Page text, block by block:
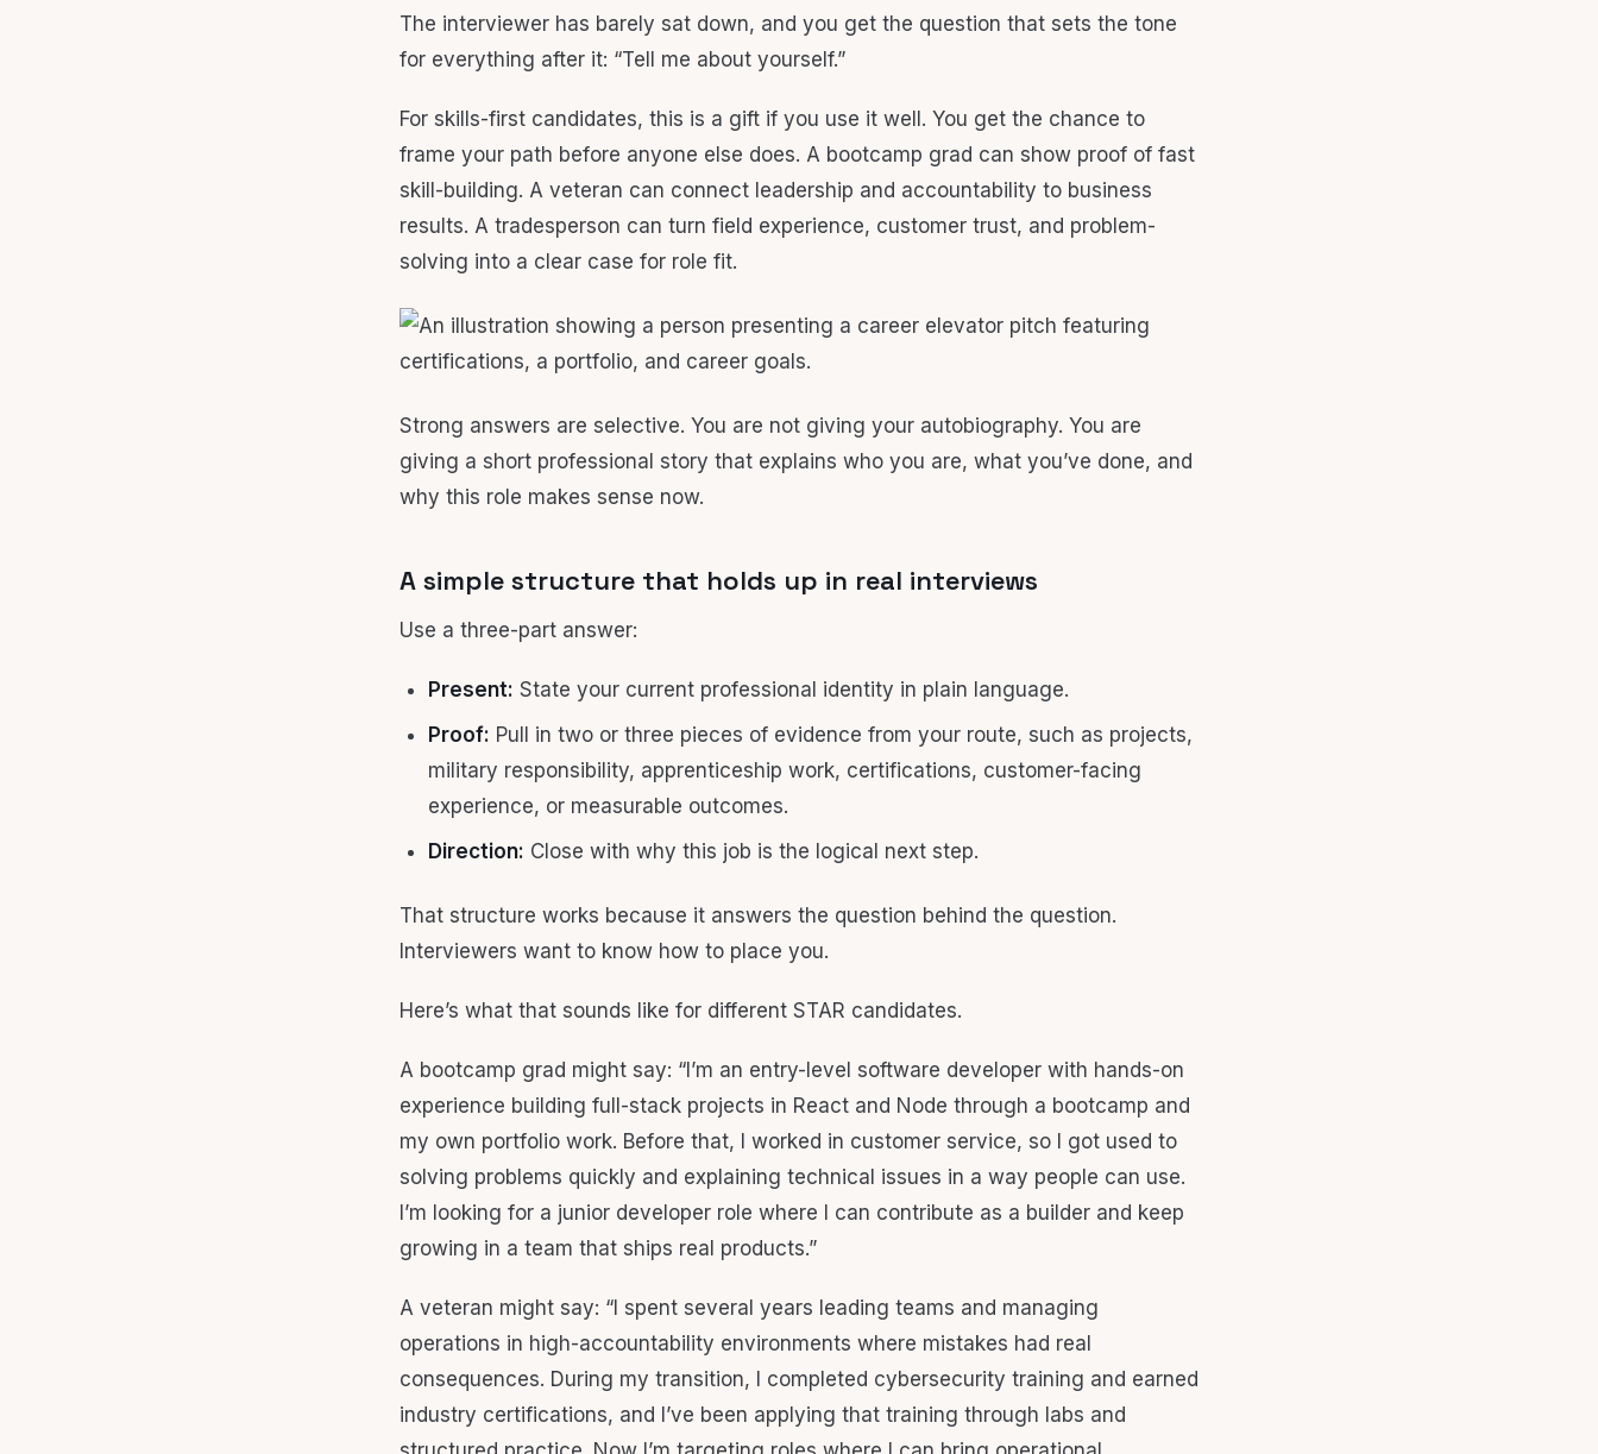
The interviewer has barely sat down, and you get the question that sets the tone
for everything after it: “Tell me about yourself.”
For skills-first candidates, this is a gift if you use it well. You get the chance to
frame your path before anyone else does. A bootcamp grad can show proof of fast
skill-building. A veteran can connect leadership and accountability to business
results. A tradesperson can turn field experience, customer trust, and problem-
solving into a clear case for role fit.
Strong answers are selective. You are not giving your autobiography. You are
giving a short professional story that explains who you are, what you’ve done, and
why this role makes sense now.
A simple structure that holds up in real interviews
Use a three-part answer:
Present: State your current professional identity in plain language.
Proof: Pull in two or three pieces of evidence from your route, such as projects,
military responsibility, apprenticeship work, certifications, customer-facing
experience, or measurable outcomes.
Direction: Close with why this job is the logical next step.
That structure works because it answers the question behind the question.
Interviewers want to know how to place you.
Here’s what that sounds like for different STAR candidates.
A bootcamp grad might say: “I’m an entry-level software developer with hands-on
experience building full-stack projects in React and Node through a bootcamp and
my own portfolio work. Before that, I worked in customer service, so I got used to
solving problems quickly and explaining technical issues in a way people can use.
I’m looking for a junior developer role where I can contribute as a builder and keep
growing in a team that ships real products.”
A veteran might say: “I spent several years leading teams and managing
operations in high-accountability environments where mistakes had real
consequences. During my transition, I completed cybersecurity training and earned
industry certifications, and I’ve been applying that training through labs and